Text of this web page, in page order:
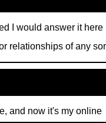
I would answer it here
relationships of any
and now it's my online